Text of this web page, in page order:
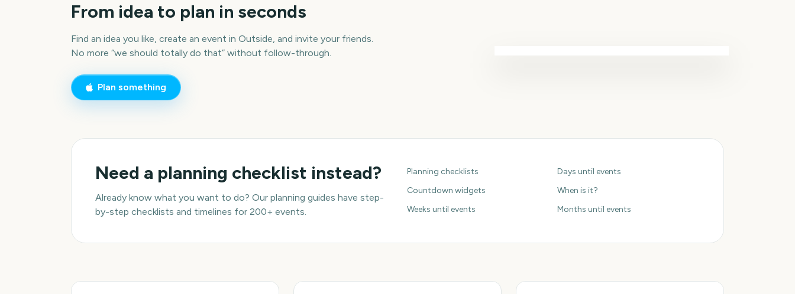
From idea to plan in seconds
Find an idea you like, create an event in Outside, and invite your friends.
No more “we should totally do that” without follow-through.
Plan something
Need a planning checklist instead?
Already know what you want to do? Our planning guides have step-
by-step checklists and timelines for 200+ events.
Planning checklists
Days until events
Countdown widgets
When is it?
Weeks until events
Months until events